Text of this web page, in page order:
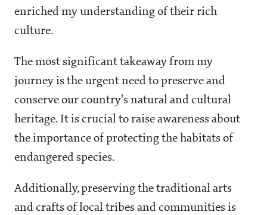
enriched my understanding of their rich
culture.
The most significant takeaway from my
journey is the urgent need to preserve and
conserve our country's natural and cultural
heritage. It is crucial to raise awareness about
the importance of protecting the habitats of
endangered species.
Additionally, preserving the traditional arts
and crafts of local tribes and communities is